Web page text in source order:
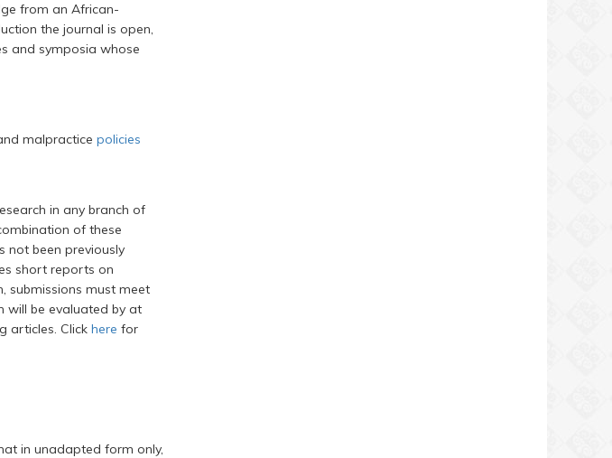
from an African-
the journal is open,
and symposia whose
malpractice policies
in any branch of
of these
not been previously
short reports on
submissions must meet
will be evaluated by at
articles. Click here for
in unadapted form only,